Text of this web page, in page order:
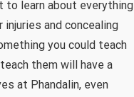
to learn about everything
and concealing
you could teach
them will have a
at Phandalin, even